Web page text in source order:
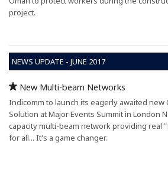
project.
NEWS UPDATE - JUNE 2017
New Multi-beam Networks
Indicomm to launch its eagerly awaited new
Solution at Major Events Summit in London
capacity multi-beam network providing real
for all... It's a game changer.